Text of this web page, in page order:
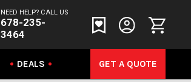
NEED HELP? CALL US
678-235-
3464
DEALS GET A QUOTE